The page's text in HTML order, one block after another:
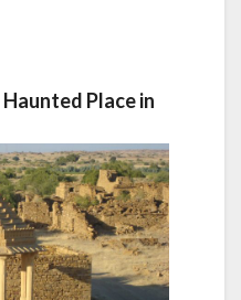
Haunted Place in